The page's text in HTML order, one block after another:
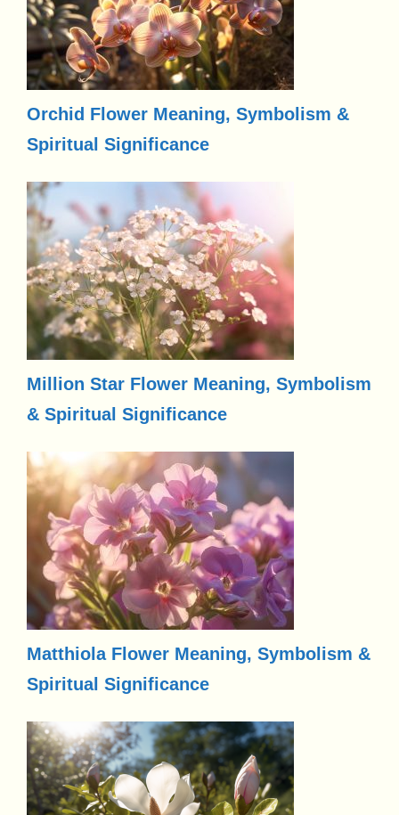
Orchid Flower Meaning, Symbolism &
Spiritual Significance
Million Star Flower Meaning, Symbolism
& Spiritual Significance
Matthiola Flower Meaning, Symbolism &
Spiritual Significance